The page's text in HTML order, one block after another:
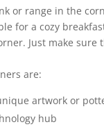
or range in the
for a cozy
Just make
are:
artwork or
hub